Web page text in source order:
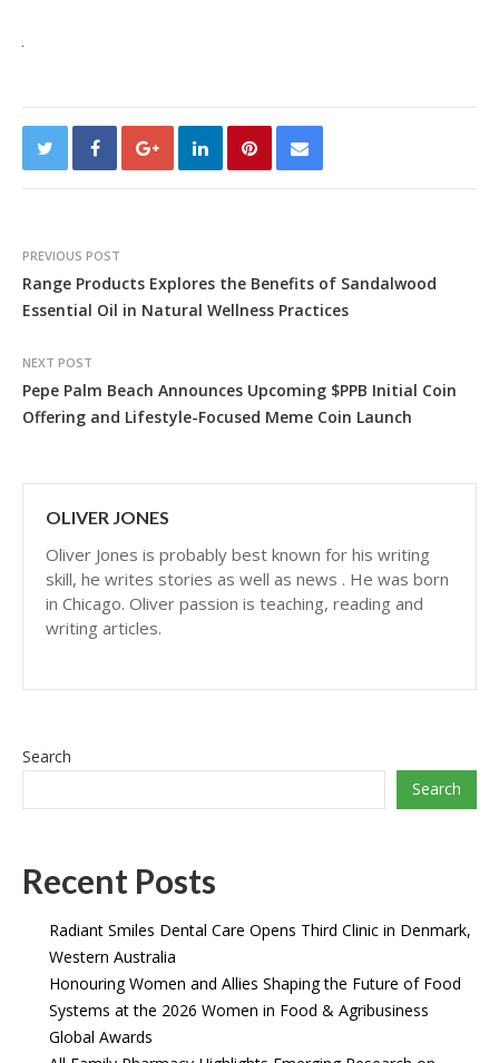
PREVIOUS POST
Range Products Explores the Benefits of Sandalwood
Essential Oil in Natural Wellness Practices
NEXT POST
Pepe Palm Beach Announces Upcoming $PPB Initial Coin
Offering and Lifestyle-Focused Meme Coin Launch
OLIVER JONES
Oliver Jones is probably best known for his writing
skill, he writes stories as well as news . He was born
in Chicago. Oliver passion is teaching, reading and
writing articles.
Search
Search
Recent Posts
Radiant Smiles Dental Care Opens Third Clinic in Denmark,
Western Australia
Honouring Women and Allies Shaping the Future of Food
Systems at the 2026 Women in Food & Agribusiness
Global Awards